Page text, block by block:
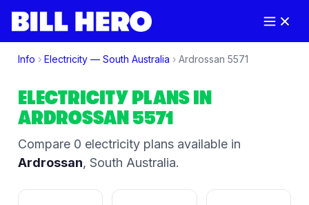
Info › Electricity — South Australia › Ardrossan 5571
ELECTRICITY PLANS IN
ARDROSSAN 5571
Compare 0 electricity plansavailable in
Ardrossan, South Australia.